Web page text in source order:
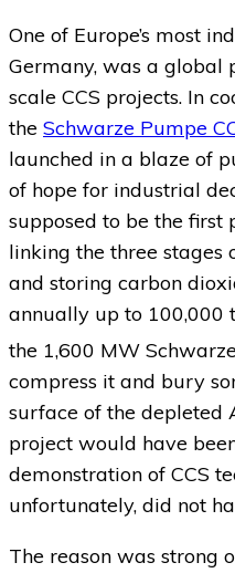
One of Europe’s most
Germany, was a global
scale CCS projects. In
the Schwarze Pumpe
launched in a blaze of
of hope for industrial
supposed to be the first
linking the three stages
and storing carbon
annually up to 100,000
the 1,600 MW
compress it and bury
surface of the depleted
project would have
demonstration of CCS
unfortunately, did not
The reason was strong